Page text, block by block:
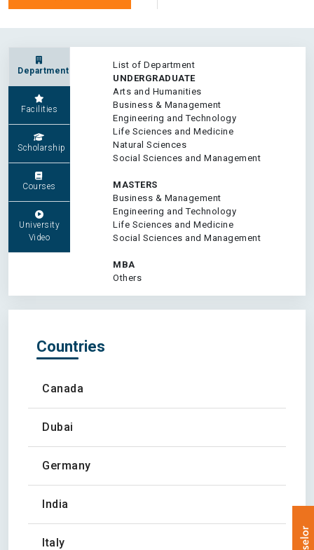
Department
Facilities
Scholarship
Courses
University
Video
List of Department
UNDERGRADUATE
Arts and Humanities
Business & Management
Engineering and Technology
Life Sciences and Medicine
Natural Sciences
Social Sciences and Management
MASTERS
Business & Management
Engineering and Technology
Life Sciences and Medicine
Social Sciences and Management
MBA
Others
Countries
Canada
Dubai
Germany
India
Italy